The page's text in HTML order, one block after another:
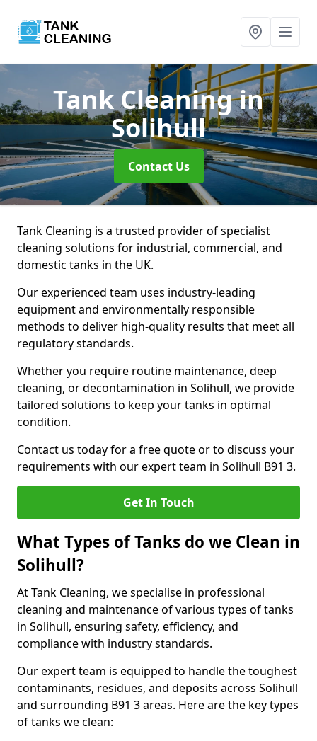
Tank Cleaningin
Solihull
Contact Us
Tank Cleaning is a trusted provider of specialist
cleaning solutions for industrial, commercial, and
domestic tanks in the UK.
Our experienced team uses industry-leading
equipment and environmentally responsible
methods to deliver high-quality results that meet all
regulatory standards.
Whether you require routine maintenance, deep
cleaning, or decontamination in Solihull, we provide
tailored solutions to keep your tanks in optimal
condition.
Contact us today for a free quote or to discuss your
requirements with our expert team in Solihull B91 3.
Get In Touch
What Types of Tanks do we Clean in
Solihull?
At Tank Cleaning, we specialise in professional
cleaning and maintenance of various types of tanks
in Solihull, ensuring safety, efficiency, and
compliance with industry standards.
Our expert team is equipped to handle the toughest
contaminants, residues, and deposits across Solihull
and surrounding B91 3 areas. Here are the key types
of tanks we clean: